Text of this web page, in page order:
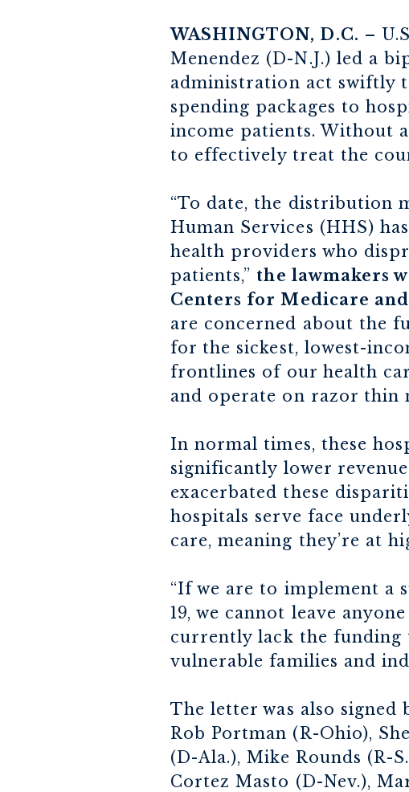
WASHINGTON, D.C. –
Menendez (D-N.J.) led a
administration act swiftly
spending packages to
income patients. Without
to effectively treat the
“To date, the distribution
Human Services (HHS)
health providers who
patients,” the lawmakers
Centers for Medicare
are concerned about the
for the sickest, lowest-
frontlines of our health
and operate on razor thin
In normal times, these
significantly lower
exacerbated these
hospitals serve face
care, meaning they’re at
“If we are to implement a
19, we cannot leave anyone
currently lack the funding
vulnerable families and
The letter was also signed
Rob Portman (R-Ohio),
(D-Ala.), Mike Rounds (R-
Cortez Masto (D-Nev.),